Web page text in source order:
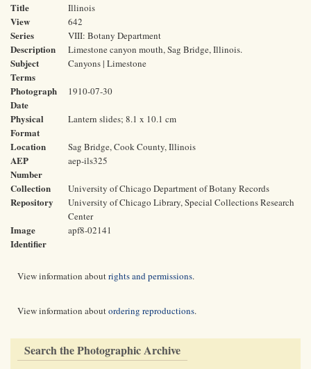
Title Illinois
View 642
Series VIII: Botany Department
Description Limestone canyon mouth, Sag Bridge, Illinois.
Subject
Terms
Canyons | Limestone
Photograph
Date
1910-07-30
Physical
Format
Lantern slides; 8.1 x 10.1 cm
Location Sag Bridge, Cook County, Illinois
AEP
Number
aep-ils325
Collection University of Chicago Department of Botany Records
Repository
University of Chicago Library, Special Collections Research
Center
Image
Identifier
apf8-02141
View information aboutrights and permissions.
View information aboutordering reproductions.
Search the Photographic Archive